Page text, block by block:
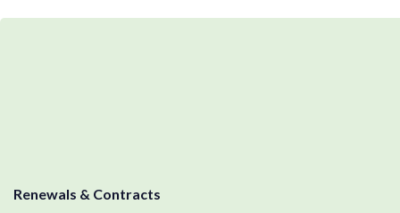
Renewals & Contracts